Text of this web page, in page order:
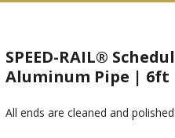
SPEED-RAIL®
Aluminum Pipe | 6ft
All ends are cleaned and